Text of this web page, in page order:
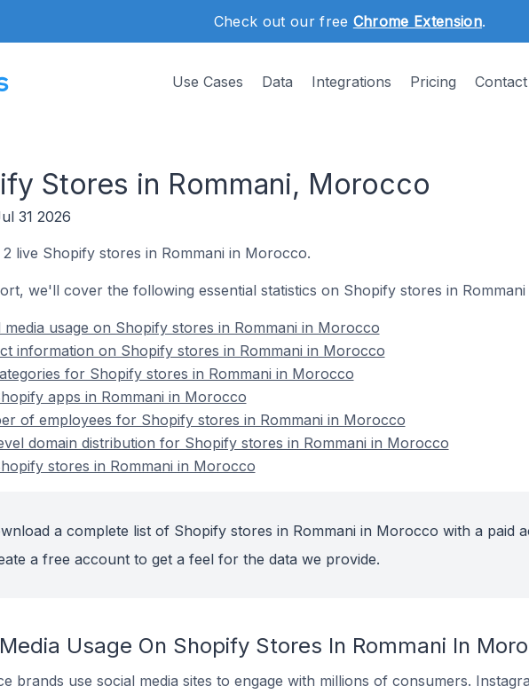
Check out our free Chrome Extension.
Use Cases Data Integrations Pricing Contact
Stores in Rommani, Morocco
31 2026
live Shopify stores in Rommani in Morocco.
we'll cover the following essential statistics on Shopify stores in
media usage on Shopify stores in Rommani in Morocco
information on Shopify stores in Rommani in Morocco
for Shopify stores in Rommani in Morocco
apps in Rommani in Morocco
of employees for Shopify stores in Rommani in Morocco
domain distribution for Shopify stores in Rommani in Morocco
stores in Rommani in Morocco
a complete list of Shopify stores in Rommani in Morocco with a paid
a free account to get a feel for the data we provide.
Usage On Shopify Stores In Rommani In
brands use social media sites to engage with millions of consumers.